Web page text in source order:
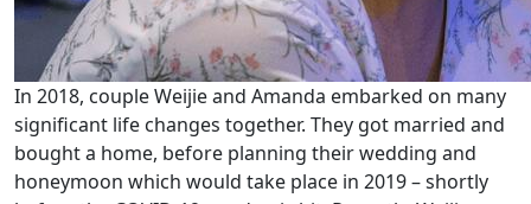
In 2018, couple Weijie and Amanda embarked on many
significant life changes together. They got married and
bought a home, before planning their wedding and
honeymoon which would take place in 2019 – shortly